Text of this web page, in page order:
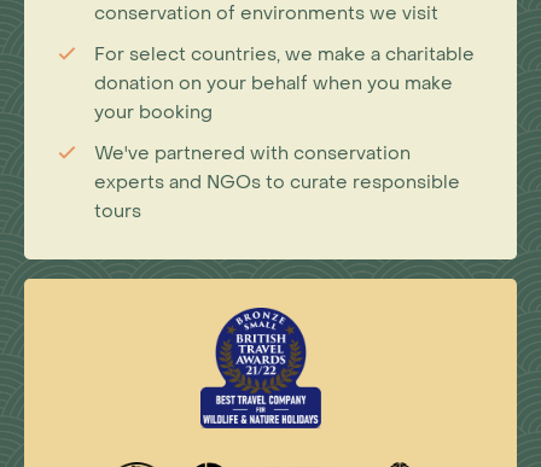
conservation of environments we visit
For select countries, we make a charitable
donation on your behalf when you make
your booking
We've partnered with conservation
experts and NGOs to curate responsible
tours